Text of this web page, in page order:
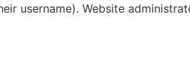
username). Website